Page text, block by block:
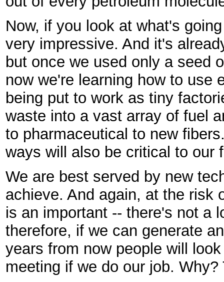
Now, if you look at what's
very impressive. And it's
but once we used only a seed
now we're learning how to use
being put to work as tiny
waste into a vast array of fuel
to pharmaceutical to new
ways will also be critical to our
We are best served by new
achieve. And again, at the risk
is an important -- there's not a
therefore, if we can generate
years from now people will
meeting if we do our job.